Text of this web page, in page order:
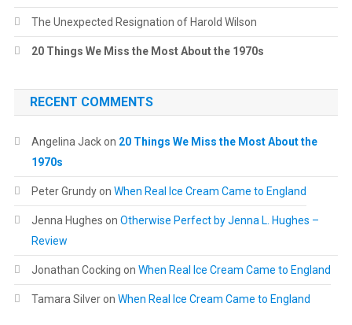
The Unexpected Resignation of Harold Wilson
20 Things We Miss the Most About the 1970s
RECENT COMMENTS
Angelina Jackon 20 Things We Miss the Most About the
1970s
Peter Grundyon When Real Ice Cream Came to England
Jenna Hughes on Otherwise Perfect by Jenna L. Hughes –
Review
Jonathan Cocking on When Real Ice Cream Came to England
Tamara Silveron When Real Ice Cream Came to England